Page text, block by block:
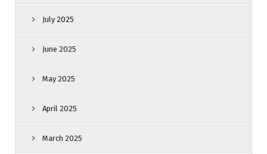
July 2025
June 2025
May 2025
April 2025
March 2025